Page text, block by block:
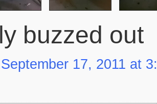
buzzed out
17, 2011 at